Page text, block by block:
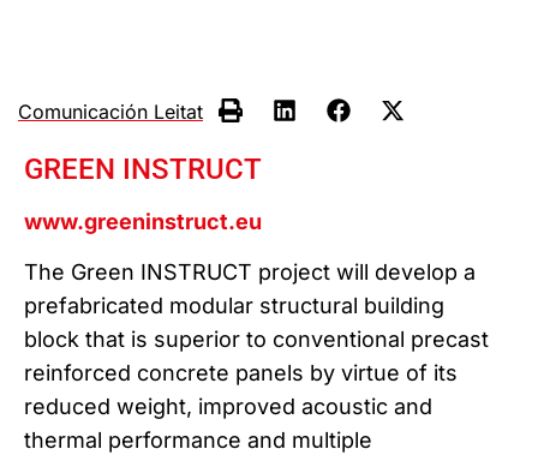
Comunicación Leitat
GREEN INSTRUCT
www.greeninstruct.eu
The Green INSTRUCT project will develop a
prefabricated modular structural building
block that is superior to conventional precast
reinforced concrete panels by virtue of its
reduced weight, improved acoustic and
thermal performance and multiple